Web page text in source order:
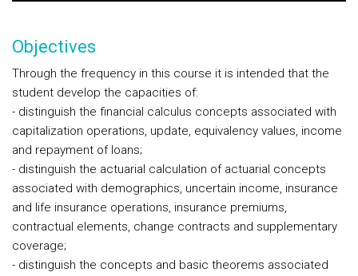
Objectives
Through the frequency in this course it is intended that the
student develop the capacities of:
- distinguish the financial calculus concepts associated with
capitalization operations, update, equivalency values, income
and repayment of loans;
- distinguish the actuarial calculation of actuarial concepts
associated with demographics, uncertain income, insurance
and life insurance operations, insurance premiums,
contractual elements, change contracts and supplementary
coverage;
- distinguish the concepts and basic theorems associated